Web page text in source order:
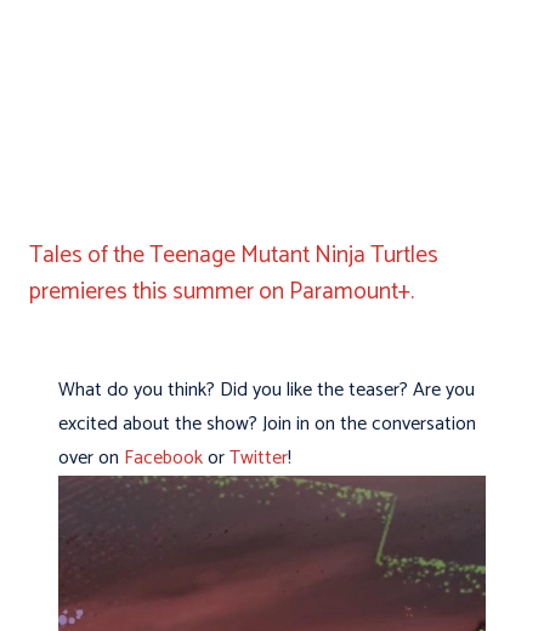
Tales of the Teenage Mutant Ninja Turtles
premieres this summer on Paramount+.
What do you think? Did you like the teaser? Are you
excited about the show? Join in on the conversation
over on FacebookorTwitter!